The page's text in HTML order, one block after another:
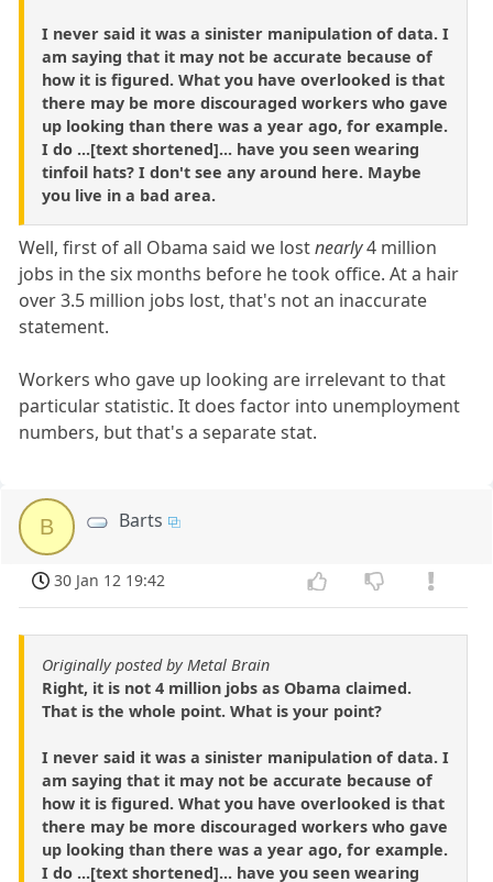
I never said it was a sinister manipulation of data. I
am saying that it may not be accurate because of
how it is figured. What you have overlooked is that
there may be more discouraged workers who gave
up looking than there was a year ago, for example.
I do ...[text shortened]... have you seen wearing
tinfoil hats? I don't see any around here. Maybe
you live in a bad area.
Well, first of all Obama said we lostnearly4 million
jobs in the six months before he took office. At a hair
over 3.5 million jobs lost, that's not an inaccurate
statement.
Workers who gave up looking are irrelevant to that
particular statistic. It does factor into unemployment
numbers, but that's a separate stat.
B Barts
30 Jan 12 19:42
Originally posted by Metal Brain
Right, it is not 4 million jobs as Obama claimed.
That is the whole point. What is your point?
I never said it was a sinister manipulation of data. I
am saying that it may not be accurate because of
how it is figured. What you have overlooked is that
there may be more discouraged workers who gave
up looking than there was a year ago, for example.
I do ...[text shortened]... have you seen wearing